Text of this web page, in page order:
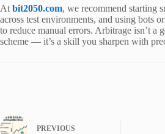
At bit2050.com, we recommend starting
across test environments, and using bots
to reduce manual errors. Arbitrage isn’t a
scheme — it’s a skill you sharpen with
PREVIOUS